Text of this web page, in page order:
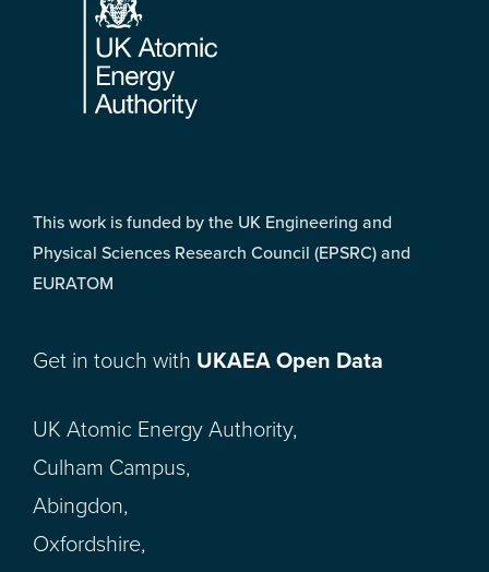
This work is funded by the UK Engineering and
Physical Sciences Research Council (EPSRC) and
EURATOM
Get in touch with UKAEA Open Data
UK Atomic Energy Authority,
Culham Campus,
Abingdon,
Oxfordshire,